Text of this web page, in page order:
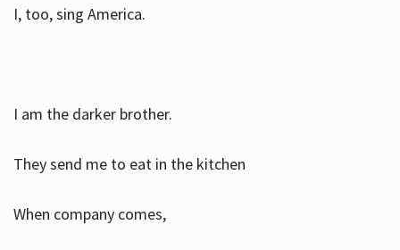
I, too, sing America.
I am the darker brother.
They send me to eat in the kitchen
When company comes,